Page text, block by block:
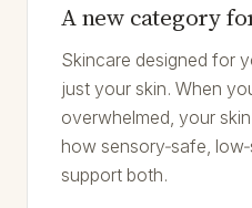
A new category
Skincare designed for
just your skin. When
overwhelmed, your
how sensory‑safe,
support both.